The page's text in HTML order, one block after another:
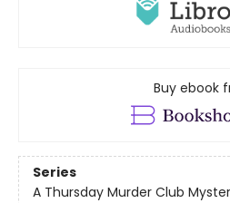
Buy ebook
Series
A Thursday Murder Club